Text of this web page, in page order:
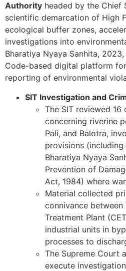
Authority headed by the Chief
scientific demarcation of High
ecological buffer zones,
investigations into
Bharatiya Nyaya Sanhita,
Code-based digital platform
reporting of environmental
SIT Investigation and
The SIT reviewed 16
concerning riverine
Pali, and Balotra,
provisions
Bharatiya Nyaya
Prevention of
Act, 1984) where
Material collected
connivance
Treatment Plant
industrial units in
processes to
The Supreme Court
execute